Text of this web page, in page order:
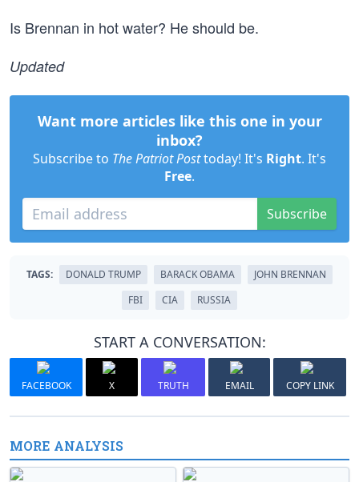
Is Brennan in hot water? He should be.
Updated
Want more articles like this one in your
inbox?
Subscribe to The Patriot Posttoday! It's Right. It's
Free.
Subscribe
TAGS: DONALD TRUMP BARACK OBAMA
JOHN BRENNAN
FBI
CIA RUSSIA
START A CONVERSATION:
FACEBOOK X TRUTH EMAIL COPY LINK
MORE ANALYSIS